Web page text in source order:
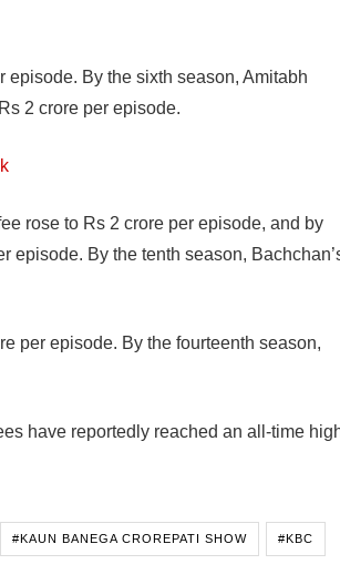
episode. By the sixth season, Amitabh
2 crore per episode.
rose to Rs 2 crore per episode, and by
episode. By the tenth season,
per episode. By the fourteenth season,
have reportedly reached an all-time
#KAUN BANEGA CROREPATI SHOW #KBC